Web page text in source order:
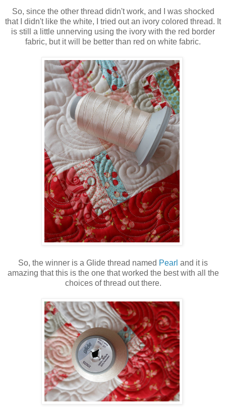
So, since the other thread didn't work, and I was shocked
that I didn't like the white, I tried out an ivory colored thread. It
is still a little unnerving using the ivory with the red border
fabric, but it will be better than red on white fabric.
So, the winner is a Glide thread named Pearl and it is
amazing that this is the one that worked the best with all the
choices of thread out there.